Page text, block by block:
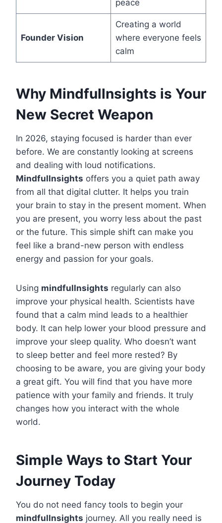
peace
Founder Vision
Creating a world
where everyone feels
calm
Why Mindfullnsights is Your
New Secret Weapon
In 2026, staying focused is harder than ever
before. We are constantly looking at screens
and dealing with loud notifications.
Mindfullnsights offers you a quiet path away
from all that digital clutter. It helps you train
your brain to stay in the present moment. When
you are present, you worry less about the past
or the future. This simple shift can make you
feel like a brand-new person with endless
energy and passion for your goals.
Using mindfullnsights regularly can also
improve your physical health. Scientists have
found that a calm mind leads to a healthier
body. It can help lower your blood pressure and
improve your sleep quality. Who doesn’t want
to sleep better and feel more rested? By
choosing to be aware, you are giving your body
a great gift. You will find that you have more
patience with your family and friends. It truly
changes how you interact with the whole
world.
Simple Ways to Start Your
Journey Today
You do not need fancy tools to begin your
mindfullnsights journey. All you really need is